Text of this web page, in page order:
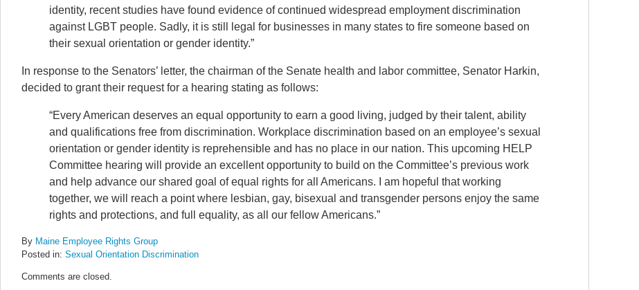
identity, recent studies have found evidence of continued widespread employment discrimination
against LGBT people. Sadly, it is still legal for businesses in many states to fire someone based on
their sexual orientation or gender identity.”
In response to the Senators’ letter, the chairman of the Senate health and labor committee, Senator Harkin,
decided to grant their request for a hearing stating as follows:
“Every American deserves an equal opportunity to earn a good living, judged by their talent, ability
and qualifications free from discrimination. Workplace discrimination based on an employee’s sexual
orientation or gender identity is reprehensible and has no place in our nation. This upcoming HELP
Committee hearing will provide an excellent opportunity to build on the Committee’s previous work
and help advance our shared goal of equal rights for all Americans. I am hopeful that working
together, we will reach a point where lesbian, gay, bisexual and transgender persons enjoy the same
rights and protections, and full equality, as all our fellow Americans.”
By Maine Employee Rights Group
Posted in: Sexual Orientation Discrimination
May
Comments are closed.